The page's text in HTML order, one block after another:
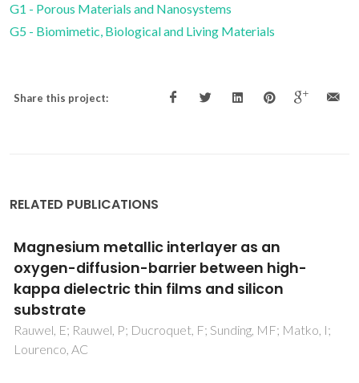
G1 - Porous Materials and Nanosystems
G5 - Biomimetic, Biological and Living Materials
Share this project:
RELATED PUBLICATIONS
Grey scale promoted through laser ablation
onto phosphate coated zinc commercial
plates
Rey-Garcia, F; Costa, FM; Fernandes, AJS; Oliveira, FJ; Rino,
L; Bao-Varela, C